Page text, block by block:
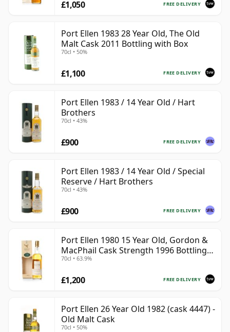
FREE DELIVERY
£1,050
Port Ellen 1983 28 Year Old, The Old
Malt Cask 2011 Bottling with Box
70cl • 50%
FREE DELIVERY
£1,100
Port Ellen 1983 / 14 Year Old / Hart
Brothers
70cl • 43%
FREE DELIVERY
£900
Port Ellen 1983 / 14 Year Old / Special
Reserve / Hart Brothers
70cl • 43%
FREE DELIVERY
£900
Port Ellen 1980 15 Year Old, Gordon &
MacPhail Cask Strength 1996 Bottling
with Box
70cl • 63.9%
FREE DELIVERY
£1,200
Port Ellen 26 Year Old 1982 (cask 4447) -
Old Malt Cask
70cl • 50%